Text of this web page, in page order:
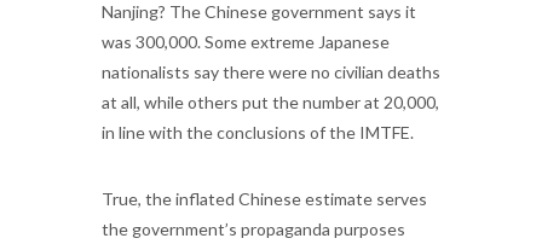
Nanjing? The Chinese government says it
was 300,000. Some extreme Japanese
nationalists say there were no civilian deaths
at all, while others put the number at 20,000,
in line with the conclusions of the IMTFE.
True, the inflated Chinese estimate serves
the government’s propaganda purposes